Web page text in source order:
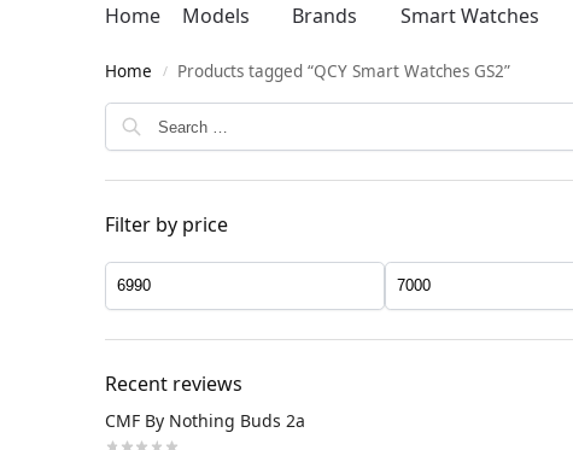
Home Models Brands Smart Watches
Home / Products tagged “QCY Smart Watches GS2”
Filter by price
Recent reviews
CMF By Nothing Buds 2a